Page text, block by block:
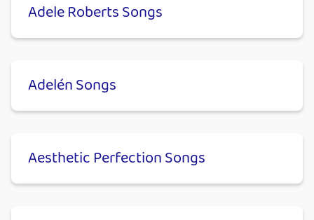
Adele Roberts Songs
Adelén Songs
Aesthetic Perfection Songs